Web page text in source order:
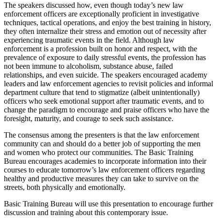
The speakers discussed how, even though today’s new law
enforcement officers are exceptionally proficient in investigative
techniques, tactical operations, and enjoy the best training in history,
they often internalize their stress and emotion out of necessity after
experiencing traumatic events in the field. Although law
enforcement is a profession built on honor and respect, with the
prevalence of exposure to daily stressful events, the profession has
not been immune to alcoholism, substance abuse, failed
relationships, and even suicide. The speakers encouraged academy
leaders and law enforcement agencies to revisit policies and informal
department culture that tend to stigmatize (albeit unintentionally)
officers who seek emotional support after traumatic events, and to
change the paradigm to encourage and praise officers who have the
foresight, maturity, and courage to seek such assistance.
The consensus among the presenters is that the law enforcement
community can and should do a better job of supporting the men
and women who protect our communities. The Basic Training
Bureau encourages academies to incorporate information into their
courses to educate tomorrow’s law enforcement officers regarding
healthy and productive measures they can take to survive on the
streets, both physically and emotionally.
Basic Training Bureau will use this presentation to encourage further
discussion and training about this contemporary issue.